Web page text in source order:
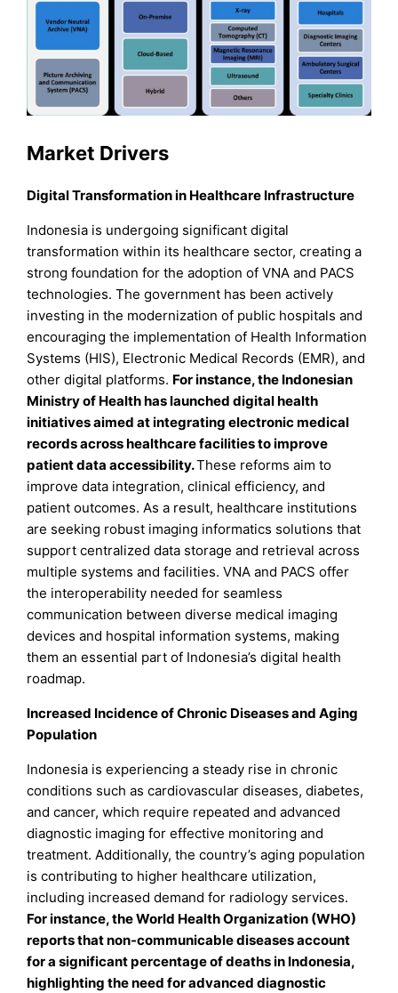
Market Drivers
Digital Transformation in Healthcare Infrastructure
Indonesia is undergoing significant digital
transformation within its healthcare sector, creating a
strong foundation for the adoption of VNA and PACS
technologies. The government has been actively
investing in the modernization of public hospitals and
encouraging the implementation of Health Information
Systems (HIS), Electronic Medical Records (EMR), and
other digital platforms. For instance, the Indonesian
Ministry of Health has launched digital health
initiatives aimed at integrating electronic medical
records across healthcare facilities to improve
patient data accessibility.These reforms aim to
improve data integration, clinical efficiency, and
patient outcomes. As a result, healthcare institutions
are seeking robust imaging informatics solutions that
support centralized data storage and retrieval across
multiple systems and facilities. VNA and PACS offer
the interoperability needed for seamless
communication between diverse medical imaging
devices and hospital information systems, making
them an essential part of Indonesia’s digital health
roadmap.
Increased Incidence of Chronic Diseases and Aging
Population
Indonesia is experiencing a steady rise in chronic
conditions such as cardiovascular diseases, diabetes,
and cancer, which require repeated and advanced
diagnostic imaging for effective monitoring and
treatment. Additionally, the country’s aging population
is contributing to higher healthcare utilization,
including increased demand for radiology services.
For instance, the World Health Organization (WHO)
reports that non-communicable diseases account
for a significant percentage of deaths in Indonesia,
highlighting the need for advanced diagnostic